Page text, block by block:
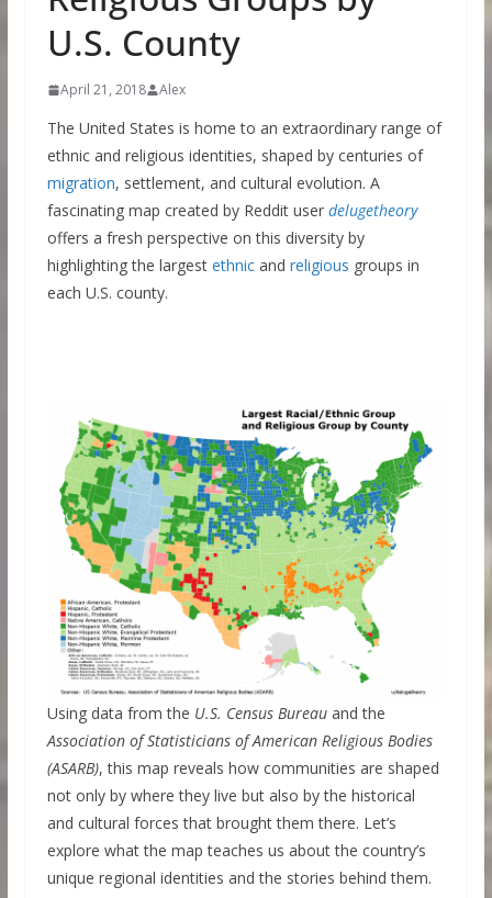
U.S. County
April 21, 2018 Alex
The United States is home to an extraordinary range of
ethnic and religious identities, shaped by centuries of
migration, settlement, and cultural evolution. A
fascinating map created by Reddit user delugetheory
offers a fresh perspective on this diversity by
highlighting the largest ethnicand religious groups in
each U.S. county.
Using data from the U.S. Census Bureauand the
Association of Statisticians of American Religious Bodies
(ASARB), this map reveals how communities are shaped
not only by where they live but also by the historical
and cultural forces that brought them there. Let’s
explore what the map teaches us about the country’s
unique regional identities and the stories behind them.